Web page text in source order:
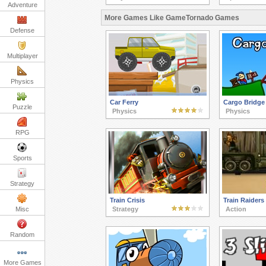
Adventure
Defense
Multiplayer
Physics
Puzzle
RPG
Sports
Strategy
Misc
Random
More Games
More Games Like GameTornado Games
Car Ferry
Physics
Cargo Bridge
Physics
Train Crisis
Strategy
Train Raiders
Action